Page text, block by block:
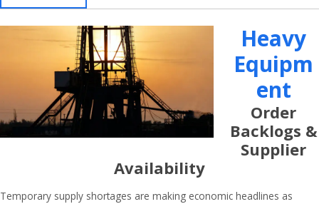
Heavy
Equipm
Ent
Order
Backlogs &
Supplier
Availability
Temporary supply shortages are making economic headlines as